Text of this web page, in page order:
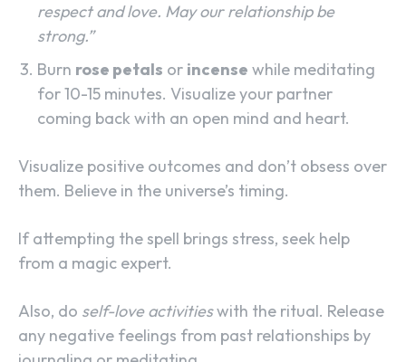
respect and love. May our relationship be
strong.”
Burn rose petals or incense while meditating
for 10-15 minutes. Visualize your partner
coming back with an open mind and heart.
Visualize positive outcomes and don’t obsess over
them. Believe in the universe’s timing.
If attempting the spell brings stress, seek help
from a magic expert.
Also, do self-love activitieswith the ritual. Release
any negative feelings from past relationships by